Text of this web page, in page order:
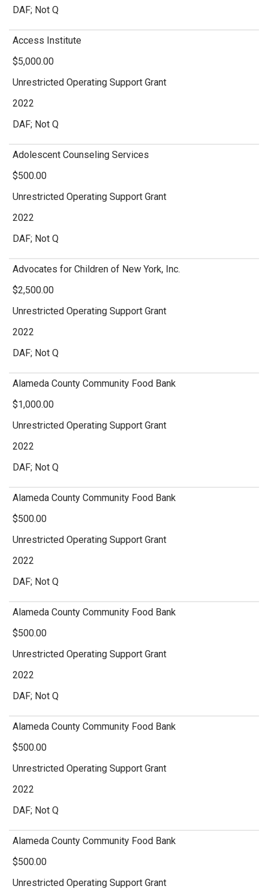
DAF; Not Q
Access Institute
$5,000.00
Unrestricted Operating Support Grant
2022
DAF; Not Q
Adolescent Counseling Services
$500.00
Unrestricted Operating Support Grant
2022
DAF; Not Q
Advocates for Children of New York, Inc.
$2,500.00
Unrestricted Operating Support Grant
2022
DAF; Not Q
Alameda County Community Food Bank
$1,000.00
Unrestricted Operating Support Grant
2022
DAF; Not Q
Alameda County Community Food Bank
$500.00
Unrestricted Operating Support Grant
2022
DAF; Not Q
Alameda County Community Food Bank
$500.00
Unrestricted Operating Support Grant
2022
DAF; Not Q
Alameda County Community Food Bank
$500.00
Unrestricted Operating Support Grant
2022
DAF; Not Q
Alameda County Community Food Bank
$500.00
Unrestricted Operating Support Grant